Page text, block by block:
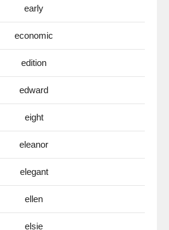
early
economic
edition
edward
eight
eleanor
elegant
ellen
elsie